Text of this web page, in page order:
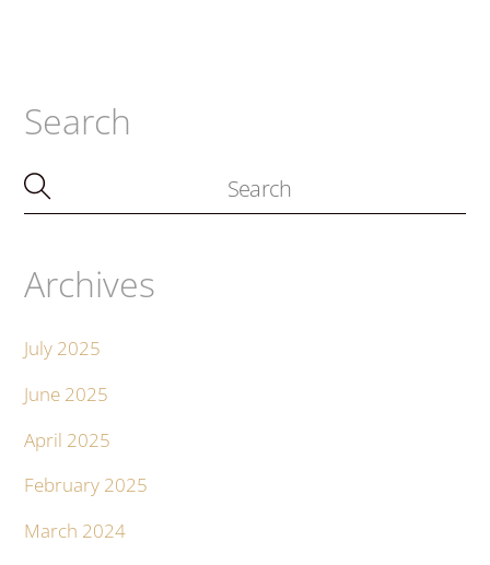
Search
Archives
July 2025
June 2025
April 2025
February 2025
March 2024